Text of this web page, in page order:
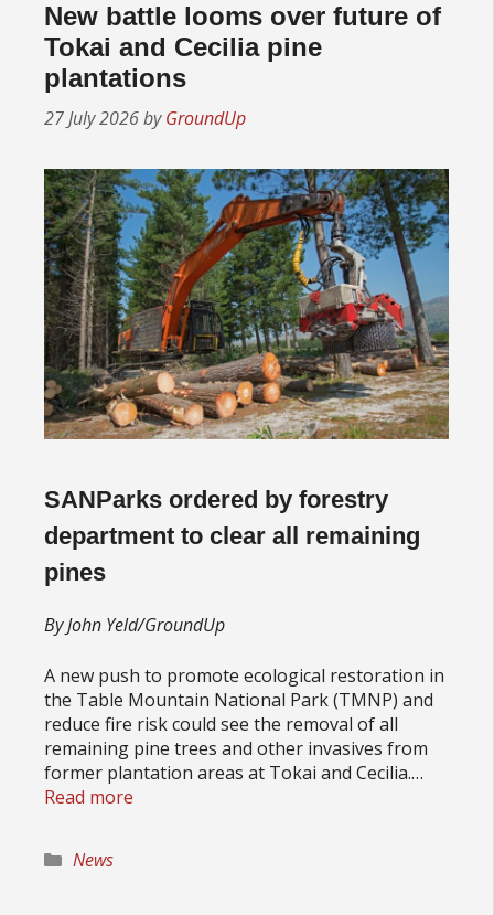
New battle looms over future of
Tokai and Cecilia pine
plantations
27 July 2026byGroundUp
SANParks ordered by forestry
department to clear all remaining
pines
By John Yeld/GroundUp
A new push to promote ecological restoration in
the Table Mountain National Park (TMNP) and
reduce fire risk could see the removal of all
remaining pine trees and other invasives from
former plantation areas at Tokai and Cecilia.…
Read more
Categories
News